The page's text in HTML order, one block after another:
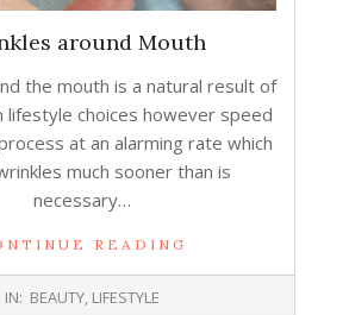
around Mouth
the mouth is a natural result of
lifestyle choices however speed
at an alarming rate which
much sooner than is
necessary…
READING
IN: BEAUTY, LIFESTYLE